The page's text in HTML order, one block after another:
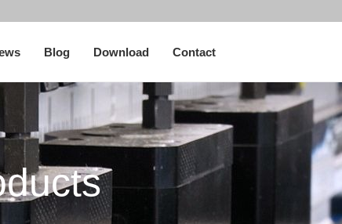
Blog Download Contact